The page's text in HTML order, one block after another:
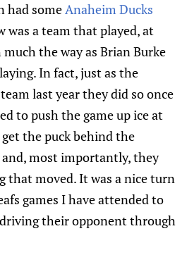
had someAnaheim Ducks
was a team that played, at
the way as Brian Burke
In fact, just as the
last year they did so once
to push the game up ice at
the puck behind the
most importantly, they
moved. It was a nice turn
games I have attended to
their opponent through